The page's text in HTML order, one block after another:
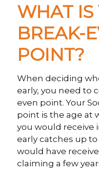
WHAT IS
BREAK-
POINT?
When deciding
early, you need to
even point. Your
point is the age at
you would receive
early catches up
would have
claiming a few